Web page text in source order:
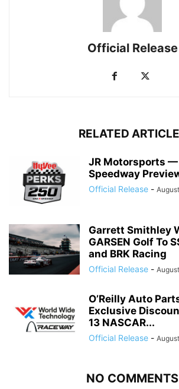
Official Release
RELATED
JR Motorsports —
Speedway
Official Release -
Garrett Smithley
GARSEN Golf To
and BRK Racing
Official Release -
O’Reilly Auto
Exclusive
13 NASCAR...
Official Release -
NO COMMENTS